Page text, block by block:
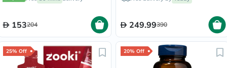
153204
Capsules
249.99390
25% Off 20% Off